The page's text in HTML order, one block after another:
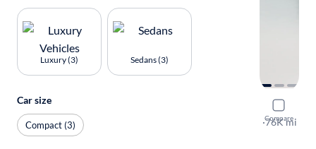
Compare
2016
T5
·76K mi
Luxury (3) Sedans (3)
Car size
Compact (3)